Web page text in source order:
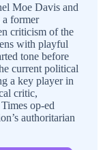
Moe Davis and
former
criticism of the
with playful
tone before
current political
a key player in
critic,
op-ed
authoritarian